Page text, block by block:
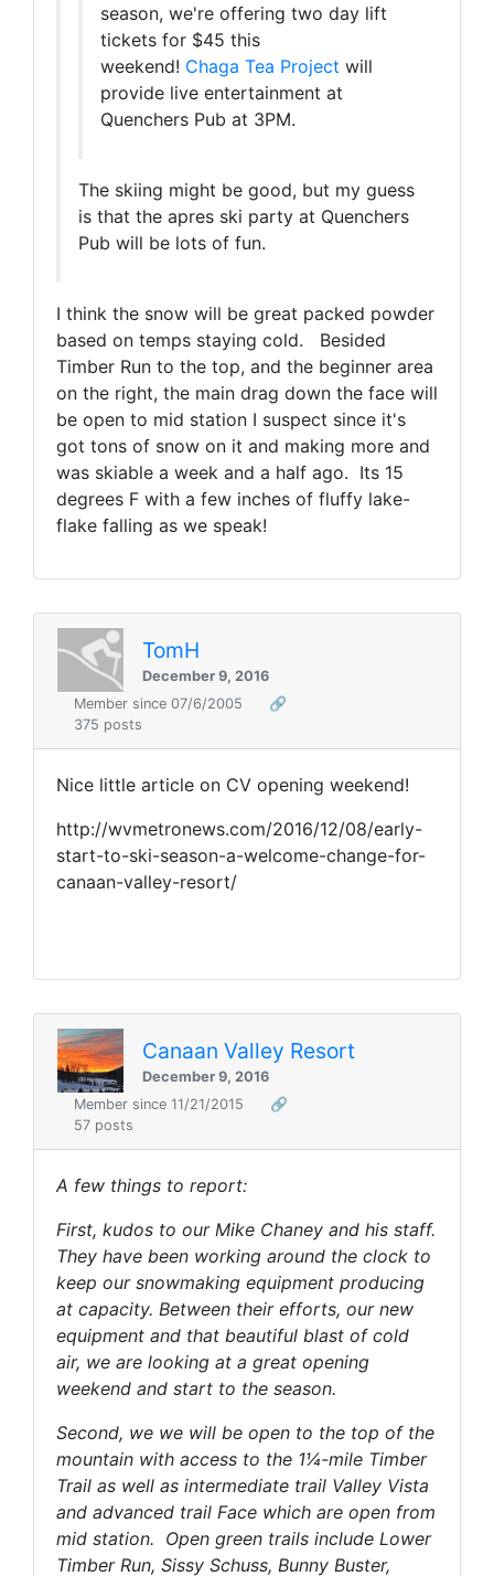
season, we're offering two day lift
tickets for $45 this
weekend! Chaga Tea Project will
provide live entertainment at
Quenchers Pub at 3PM.
The skiing might be good, but my guess
is that the apres ski party at Quenchers
Pub will be lots of fun.
I think the snow will be great packed powder
based on temps staying cold. Besided
Timber Run to the top, and the beginner area
on the right, the main drag down the face will
be open to mid station I suspect since it's
got tons of snow on it and making more and
was skiable a week and a half ago. Its 15
degrees F with a few inches of fluffy lake-
flake falling as we speak!
TomH
December 9, 2016
Member since 07/6/2005
🔗
375 posts
Nice little article on CV opening weekend!
http://wvmetronews.com/2016/12/08/early-
start-to-ski-season-a-welcome-change-for-
canaan-valley-resort/
Canaan Valley Resort
December 9, 2016
Member since 11/21/2015
🔗
57 posts
A few things to report:
First, kudos to our Mike Chaney and his staff.
They have been working around the clock to
keep our snowmaking equipment producing
at capacity. Between their efforts, our new
equipment and that beautiful blast of cold
air, we are looking at a great opening
weekend and start to the season.
Second, we we will be open to the top of the
mountain with access to the 1¼-mile Timber
Trail as well as intermediate trail Valley Vista
and advanced trail Face which are open from
mid station. Open green trails include Lower
Timber Run, Sissy Schuss, Bunny Buster,